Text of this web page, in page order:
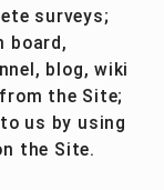
surveys;
board,
blog, wiki
the Site;
us by using
the Site.